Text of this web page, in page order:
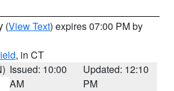
(View Text) expires 07:00 PM by
, in CT
Issued: 10:00
AM
Updated: 12:10
PM